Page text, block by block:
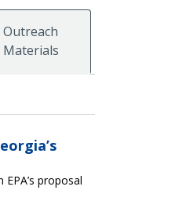
Outreach
Materials
proposal